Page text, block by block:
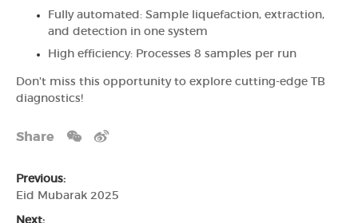
Fully automated: Sample liquefaction, extraction,
and detection in one system
High efficiency: Processes 8 samples per run
Don't miss this opportunity to explore cutting-edge TB
diagnostics!
Share
Previous:
Eid Mubarak 2025
Next: